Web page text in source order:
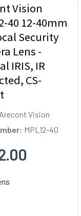
Vision
40 12-40mm
Security
Lens -
IRIS, IR
CS-
Arecont Vision
MPL12-40